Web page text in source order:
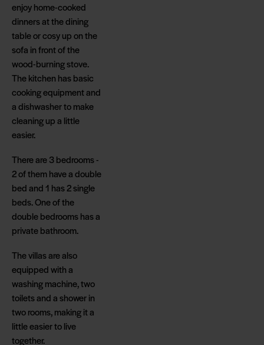
enjoy home-cooked
dinners at the dining
table or cosy up on the
sofa in front of the
wood-burning stove.
The kitchen has basic
cooking equipment and
a dishwasher to make
cleaning up a little
easier.
There are 3 bedrooms -
2 of them have a double
bed and 1 has 2 single
beds. One of the
double bedrooms has a
private bathroom.
The villas are also
equipped with a
washing machine, two
toilets and a shower in
two rooms, making it a
little easier to live
together.